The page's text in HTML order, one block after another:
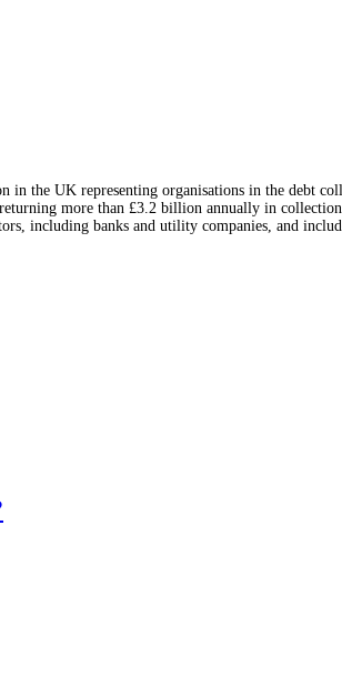
the UK representing organisations in the debt
more than £3.2 billion annually in
including banks and utility companies, and